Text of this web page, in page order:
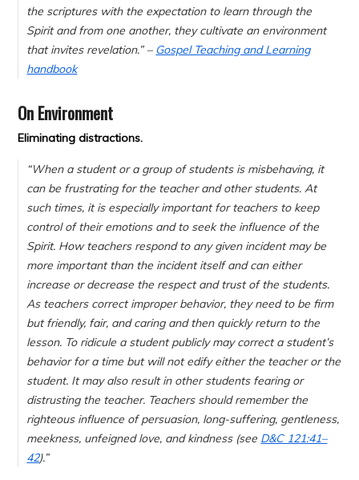
the scriptures with the expectation to learn through the
Spirit and from one another, they cultivate an environment
that invites revelation.” – Gospel Teaching and Learning
handbook
On Environment
Eliminating distractions.
“When a student or a group of students is misbehaving, it
can be frustrating for the teacher and other students. At
such times, it is especially important for teachers to keep
control of their emotions and to seek the influence of the
Spirit. How teachers respond to any given incident may be
more important than the incident itself and can either
increase or decrease the respect and trust of the students.
As teachers correct improper behavior, they need to be firm
but friendly, fair, and caring and then quickly return to the
lesson. To ridicule a student publicly may correct a student’s
behavior for a time but will not edify either the teacher or the
student. It may also result in other students fearing or
distrusting the teacher. Teachers should remember the
righteous influence of persuasion, long-suffering, gentleness,
meekness, unfeigned love, and kindness (see D&C 121:41–
42).”